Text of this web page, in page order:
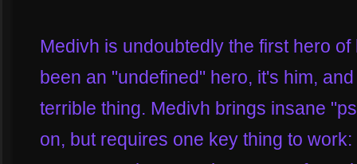
Medivh is undoubtedly the first hero
been an "undefined" hero, it's him,
terrible thing. Medivh brings insane
on, but requires one key thing to